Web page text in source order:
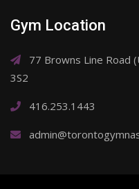
Gym Location
77 Browns Line Road
3S2
416.253.1443